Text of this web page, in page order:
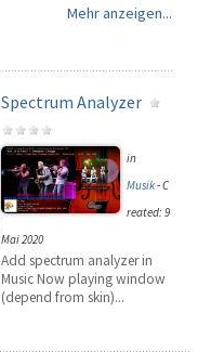
Mehr anzeigen...
Spectrum Analyzer
in
Musik-C
reated: 9
Mai 2020
Add spectrum analyzer in
Music Now playing window
(depend from skin)...